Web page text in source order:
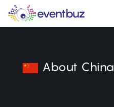
About China